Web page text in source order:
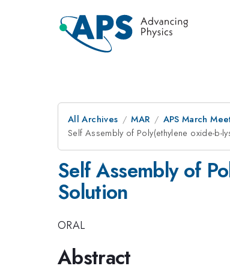
All Archives MAR APS March
Self Assembly of Poly(ethylene oxide-b-
Self Assembly of
Solution
ORAL
Abstract